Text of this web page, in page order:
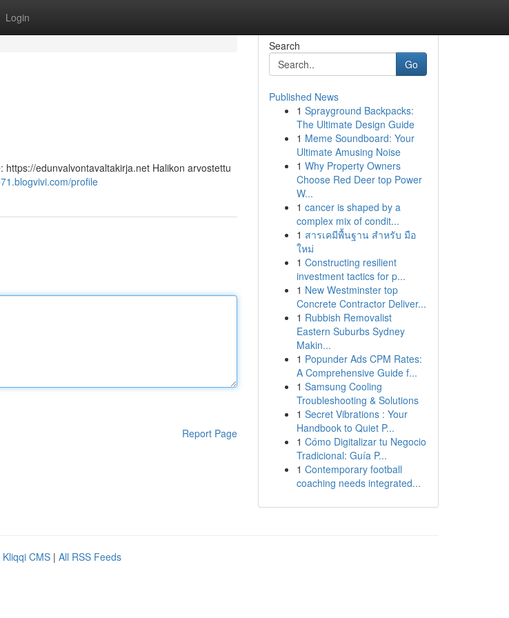
Login
edunvalvontavaltakirja.net Halikon arvostettu
profile
Report Page
Search
Go
Published News
1 Sprayground Backpacks:
The Ultimate Design Guide
1 Meme Soundboard: Your
Ultimate Amusing Noise
1 Why Property Owners
Choose Red Deer top Power
W...
1 cancer is shaped by a
complex mix of condit...
1 สารเคมีพื้นฐาน สำหรับ มือ
ใหม่
1 Constructing resilient
investment tactics for p...
1 New Westminster top
Concrete Contractor Deliver...
1 Rubbish Removalist
Eastern Suburbs Sydney
Makin...
1 Popunder Ads CPM Rates:
A Comprehensive Guide f...
1 Samsung Cooling
Troubleshooting & Solutions
1 Secret Vibrations : Your
Handbook to Quiet P...
1 Cómo Digitalizar tu Negocio
Tradicional: Guía P...
1 Contemporary football
coaching needs integrated...
Kliqqi CMS | All RSS Feeds